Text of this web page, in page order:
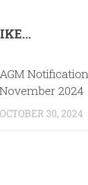
AGM Notification
November 2024
OCTOBER 30, 2024